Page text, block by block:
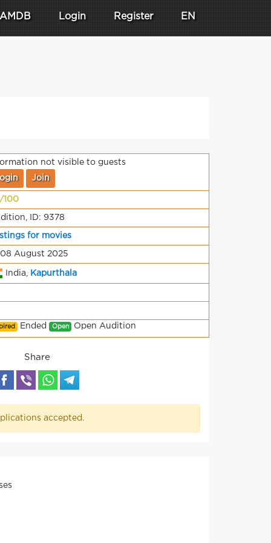
AMDB Login Register EN
not visible to guests
Join
100
ID: 9378
for movies
August 2025
India, Kapurthala
Ended Open Open Audition
Share
accepted.